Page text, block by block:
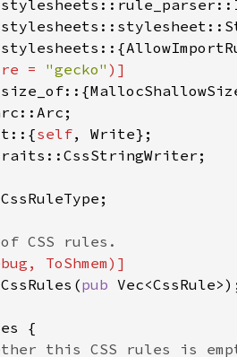
= "gecko"
self
CssRules(pub